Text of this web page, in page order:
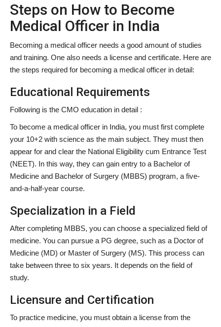
Steps on How to Become
Medical Officer in India
Becoming a medical officer needs a good amount of studies
and training. One also needs a license and certificate. Here are
the steps required for becoming a medical officer in detail:
Educational Requirements
Following is the CMO education in detail :
To become a medical officer in India, you must first complete
your 10+2 with science as the main subject. They must then
appear for and clear the National Eligibility cum Entrance Test
(NEET). In this way, they can gain entry to a Bachelor of
Medicine and Bachelor of Surgery (MBBS) program, a five-
and-a-half-year course.
Specialization in a Field
After completing MBBS, you can choose a specialized field of
medicine. You can pursue a PG degree, such as a Doctor of
Medicine (MD) or Master of Surgery (MS). This process can
take between three to six years. It depends on the field of
study.
Licensure and Certification
To practice medicine, you must obtain a license from the